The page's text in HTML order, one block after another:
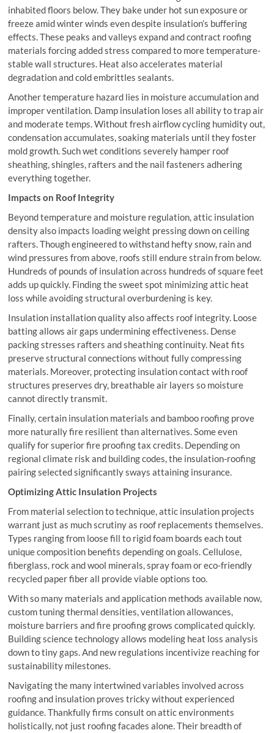
inhabited floors below. They bake under hot sun exposure or
freeze amid winter winds even despite insulation’s buffering
effects. These peaks and valleys expand and contract roofing
materials forcing added stress compared to more temperature-
stable wall structures. Heat also accelerates material
degradation and cold embrittles sealants.
Another temperature hazard lies in moisture accumulation and
improper ventilation. Damp insulation loses all ability to trap air
and moderate temps. Without fresh airflow cycling humidity out,
condensation accumulates, soaking materials until they foster
mold growth. Such wet conditions severely hamper roof
sheathing, shingles, rafters and the nail fasteners adhering
everything together.
Impacts on Roof Integrity
Beyond temperature and moisture regulation, attic insulation
density also impacts loading weight pressing down on ceiling
rafters. Though engineered to withstand hefty snow, rain and
wind pressures from above, roofs still endure strain from below.
Hundreds of pounds of insulation across hundreds of square feet
adds up quickly. Finding the sweet spot minimizing attic heat
loss while avoiding structural overburdening is key.
Insulation installation quality also affects roof integrity. Loose
batting allows air gaps undermining effectiveness. Dense
packing stresses rafters and sheathing continuity. Neat fits
preserve structural connections without fully compressing
materials. Moreover, protecting insulation contact with roof
structures preserves dry, breathable air layers so moisture
cannot directly transmit.
Finally, certain insulation materials and bamboo roofing prove
more naturally fire resilient than alternatives. Some even
qualify for superior fire proofing tax credits. Depending on
regional climate risk and building codes, the insulation-roofing
pairing selected significantly sways attaining insurance.
Optimizing Attic Insulation Projects
From material selection to technique, attic insulation projects
warrant just as much scrutiny as roof replacements themselves.
Types ranging from loose fill to rigid foam boards each tout
unique composition benefits depending on goals. Cellulose,
fiberglass, rock and wool minerals, spray foam or eco-friendly
recycled paper fiber all provide viable options too.
With so many materials and application methods available now,
custom tuning thermal densities, ventilation allowances,
moisture barriers and fire proofing grows complicated quickly.
Building science technology allows modeling heat loss analysis
down to tiny gaps. And new regulations incentivize reaching for
sustainability milestones.
Navigating the many intertwined variables involved across
roofing and insulation proves tricky without experienced
guidance. Thankfully firms consult on attic environments
holistically, not just roofing facades alone. Their breadth of